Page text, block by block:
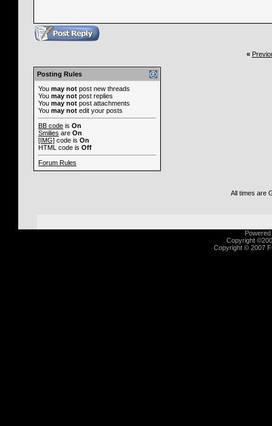
«
Posting Rules
You may not post new threads
You may not post replies
You may not post attachments
You may not edit your posts
BB code is On
Smilies are On
[IMG] code is On
HTML code is Off
Forum Rules
All times are
Copyright
Copyright © 2007